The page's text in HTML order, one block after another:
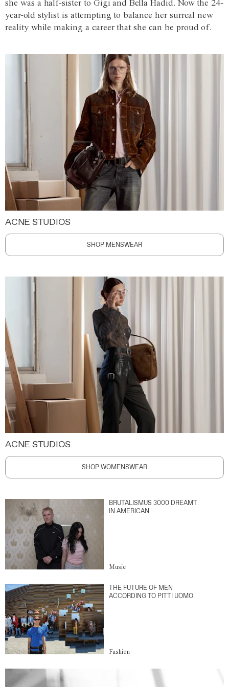
she was a half-sister to Gigi and Bella Hadid. Now the 24-
year-old stylist is attempting to balance her surreal new
reality while making a career that she can be proud of.
ACNE STUDIOS
SHOP MENSWEAR
ACNE STUDIOS
SHOP WOMENSWEAR
BRUTALISMUS 3000 DREAMT
IN AMERICAN
Music
THE FUTURE OF MEN
ACCORDING TO PITTI UOMO
Fashion